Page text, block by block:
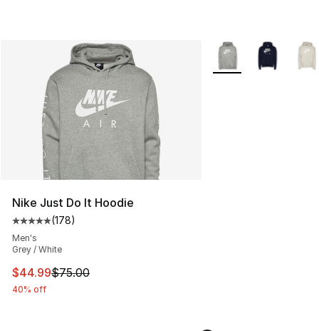
Nike Just Do It Hoodie
Average customer rating - [5 out of 5 stars], 178
(178)
Men's
Grey / White
This item is on sale. Price dropped from $75.00 to
$44.99$75.00
40% off
More Colors